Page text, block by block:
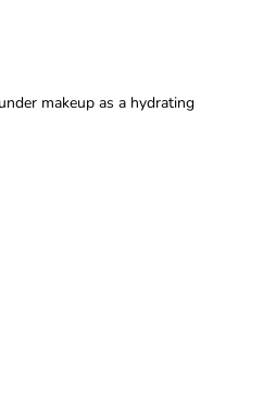
makeup as a hydrating